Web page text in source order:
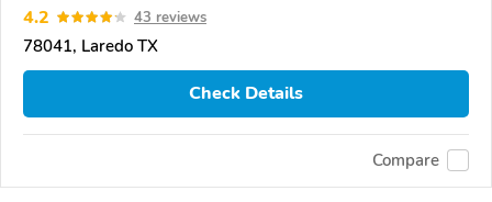
4.2 43 reviews
78041, Laredo TX
Check Details
Compare